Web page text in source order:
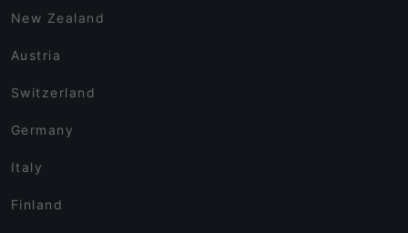
New Zealand
Austria
Switzerland
Germany
Italy
Finland